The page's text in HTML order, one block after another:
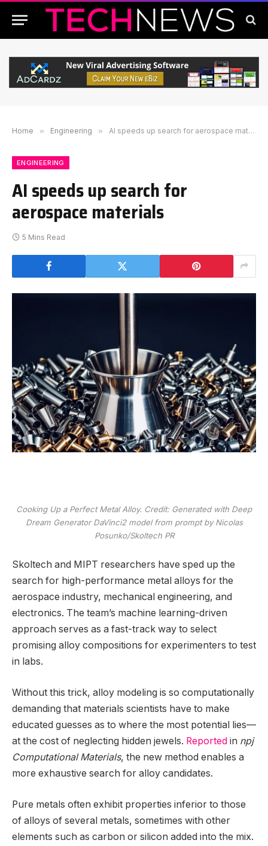
Home » Engineering » AI speeds up search for aerospace materials
ENGINEERING
AI speeds up search for
aerospace materials
5 Mins Read
Cooking Up a Perfect Metal Alloy. Credit: Generated with Deep
Dream Generator DaVinci2 model from prompt by Nicolas
Posunko/Skoltech PR
Skoltech and MIPT researchers have sped up the
search for high-performance metal alloys for the
aerospace industry, mechanical engineering, and
electronics. The team’s machine learning-driven
approach serves as a fast-track way to select
promising alloy compositions for experimenters to test
in labs.
Without this trick, alloy modeling is so computationally
demanding that materials scientists have to make
educated guesses as to where the most potential lies—
at the cost of neglecting hidden jewels. Reported in npj
Computational Materials, the new method enables a
more exhaustive search for alloy candidates.
Pure metals often exhibit properties inferior to those
of alloys of several metals, sometimes with other
elements such as carbon or silicon added into the mix.